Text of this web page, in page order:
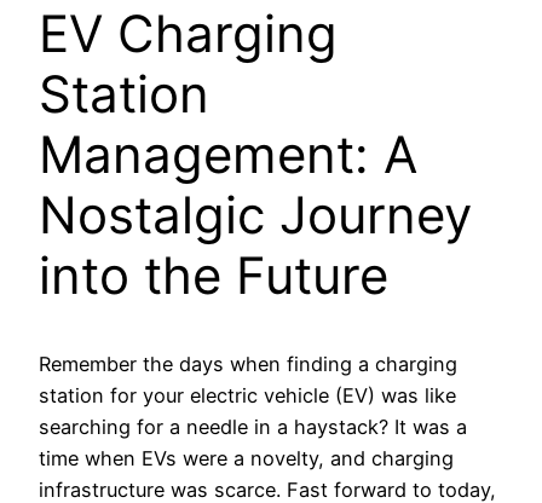
EV Charging
Station
Management: A
Nostalgic Journey
into the Future
Remember the days when finding a charging
station for your electric vehicle (EV) was like
searching for a needle in a haystack? It was a
time when EVs were a novelty, and charging
infrastructure was scarce. Fast forward to today,